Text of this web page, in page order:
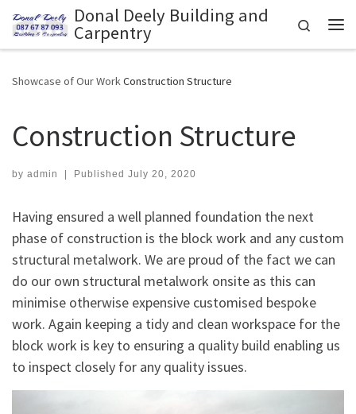
Skip to contentDonal Deely Building and
Carpentry
Search
Showcase of Our WorkConstruction Structure
Construction Structure
by admin | Published July 20, 2020
Having ensured a well planned foundation the next
phase of construction is the block work and any custom
structural metalwork. We are proud of the fact we can
do our own structural metalwork onsite as this can
minimise otherwise expensive customised bespoke
work. Again keeping a tidy and clean workspace for the
block work is key to ensuring a quality build enabling us
to inspect closely for any quality issues.